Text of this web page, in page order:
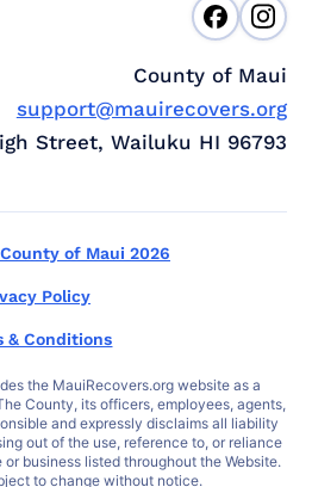
County of Maui
support@mauirecovers.org
Street, Wailuku HI 96793
of Maui 2026
Policy
& Conditions
the MauiRecovers.org website as a
County, its officers, employees, agents,
and expressly disclaims all liability
out of the use, reference to, or reliance
business listed throughout the Website.
to change without notice.